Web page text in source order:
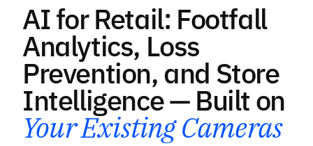
AI for Retail: Footfall
Analytics, Loss
Prevention, and Store
Intelligence — Built on
Your Existing Cameras